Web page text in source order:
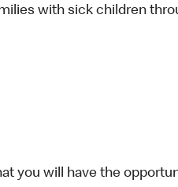
with sick children
you will have the